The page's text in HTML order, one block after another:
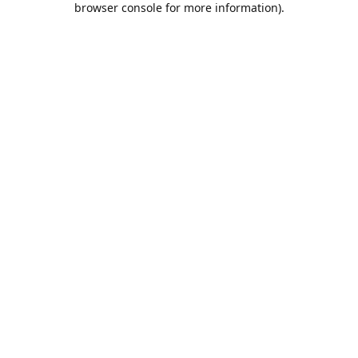
browser console for more information).